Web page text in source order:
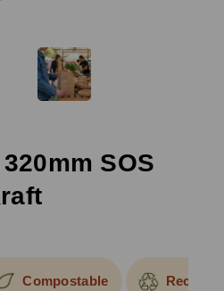
SOS
Compostable